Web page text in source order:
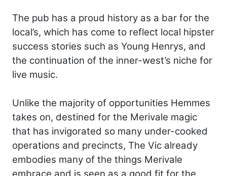
The pub has a proud history as a bar for the
local’s, which has come to reflect local hipster
success stories such as Young Henrys, and
the continuation of the inner-west’s niche for
live music.
Unlike the majority of opportunities Hemmes
takes on, destined for the Merivale magic
that has invigorated so many under-cooked
operations and precincts, The Vic already
embodies many of the things Merivale